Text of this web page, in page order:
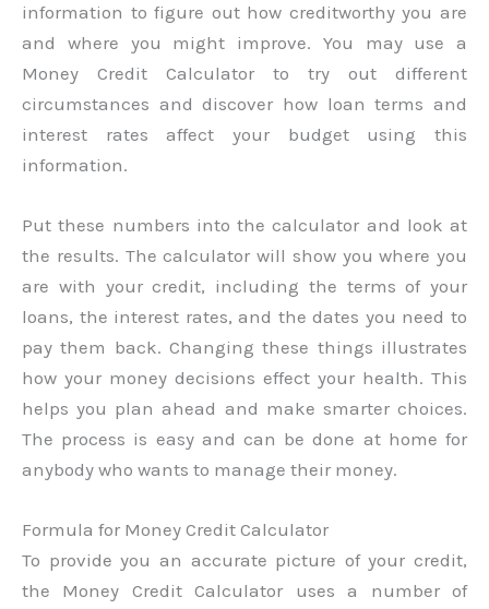
information to figure out how creditworthy you are
and where you might improve. You may use a
Money Credit Calculator to try out different
circumstances and discover how loan terms and
interest rates affect your budget using this
information.
Put these numbers into the calculator and look at
the results. The calculator will show you where you
are with your credit, including the terms of your
loans, the interest rates, and the dates you need to
pay them back. Changing these things illustrates
how your money decisions effect your health. This
helps you plan ahead and make smarter choices.
The process is easy and can be done at home for
anybody who wants to manage their money.
Formula for Money Credit Calculator
To provide you an accurate picture of your credit,
the Money Credit Calculator uses a number of